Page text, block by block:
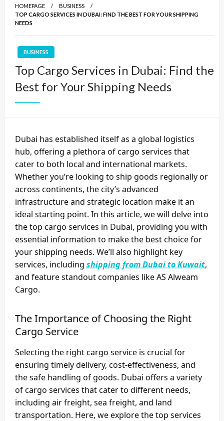
HOMEPAGE
BUSINESS
TOP CARGO SERVICES IN DUBAI: FIND THE BEST FOR YOUR SHIPPING
NEEDS
BUSINESS
Top Cargo Services in Dubai: Find the
Best for Your Shipping Needs
Dubai has established itself as a global logistics
hub, offering a plethora ofcargo services that
cater to both local and international markets.
Whether you’re looking to ship goods regionally or
across continents, the city’s advanced
infrastructure and strategic location make it an
ideal starting point. In this article, we will delve into
the top cargo services in Dubai, providing you with
essential information to make the best choice for
your shipping needs. We’ll also highlight key
services, including shipping from Dubai to Kuwait,
and feature standout companies likeAS Alweam
Cargo.
The Importance of Choosing the Right
Cargo Service
Selecting the right cargo service is crucial for
ensuring timely delivery, cost-effectiveness, and
the safe handling of goods. Dubai offers a variety
of cargo services that cater to different needs,
including air freight, sea freight, and land
transportation. Here, we explore the top services